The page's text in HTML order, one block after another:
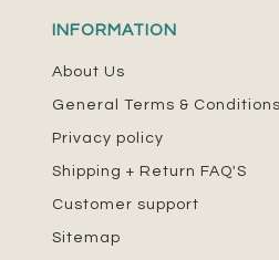
INFORMATION
About Us
General Terms & Conditions
Privacy policy
Shipping + Return FAQ'S
Customer support
Sitemap